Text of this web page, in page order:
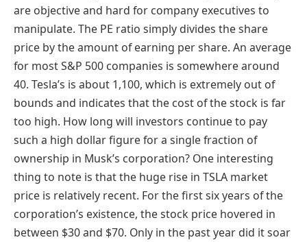
are objective and hard for company executives to
manipulate. The PE ratio simply divides the share
price by the amount of earning per share. An average
for most S&P 500 companies is somewhere around
40. Tesla’s is about 1,100, which is extremely out of
bounds and indicates that the cost of the stock is far
too high. How long will investors continue to pay
such a high dollar figure for a single fraction of
ownership in Musk’s corporation? One interesting
thing to note is that the huge rise in TSLA market
price is relatively recent. For the first six years of the
corporation’s existence, the stock price hovered in
between $30 and $70. Only in the past year did it soar